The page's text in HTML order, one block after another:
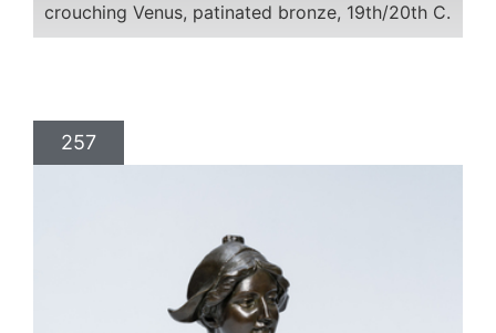
crouching Venus, patinated bronze, 19th/20th C.
257